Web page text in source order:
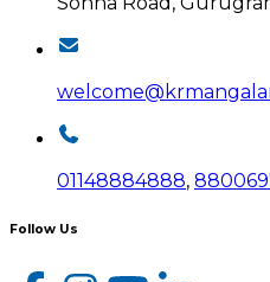
01148884888,
Follow Us